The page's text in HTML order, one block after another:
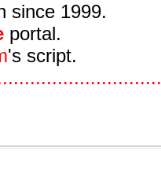
since 1999.
portal.
's script.
.............................